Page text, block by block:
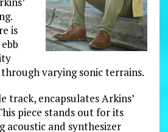
is
varying sonic terrains.
track, encapsulates Arkins’
piece stands out for its
acoustic and synthesizer